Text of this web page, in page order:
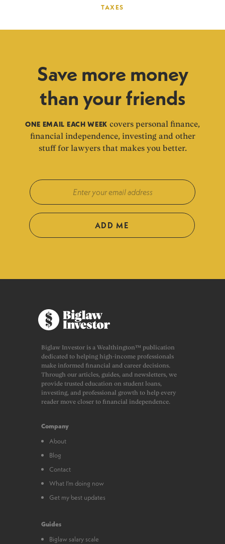
TAXES
Save more money
than your friends
ONE EMAIL EACH WEEK covers personal finance,
financial independence, investing and other
stuff for lawyers that makes you better.
ADD ME
Biglaw Investor is a Wealthington™ publication
dedicated to helping high-income professionals
make informed financial and career decisions.
Through our articles, guides, and newsletters, we
provide trusted education on student loans,
investing, and professional growth to help every
reader move closer to financial independence.
Company
About
Blog
Contact
What I’m doing now
Get my best updates
Guides
Biglaw salary scale